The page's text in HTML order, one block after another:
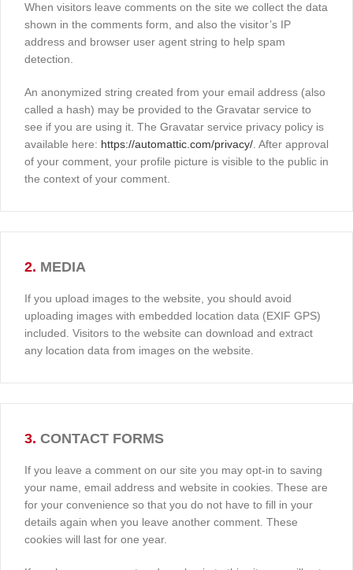
When visitors leave comments on the site we collect the data
shown in the comments form, and also the visitor’s IP
address and browser user agent string to help spam
detection.
An anonymized string created from your email address (also
called a hash) may be provided to the Gravatar service to
see if you are using it. The Gravatar service privacy policy is
available here: https://automattic.com/privacy/ . After approval
of your comment, your profile picture is visible to the public in
the context of your comment.
2. MEDIA
If you upload images to the website, you should avoid
uploading images with embedded location data (EXIF GPS)
included. Visitors to the website can download and extract
any location data from images on the website.
3. CONTACT FORMS
If you leave a comment on our site you may opt-in to saving
your name, email address and website in cookies. These are
for your convenience so that you do not have to fill in your
details again when you leave another comment. These
cookies will last for one year.